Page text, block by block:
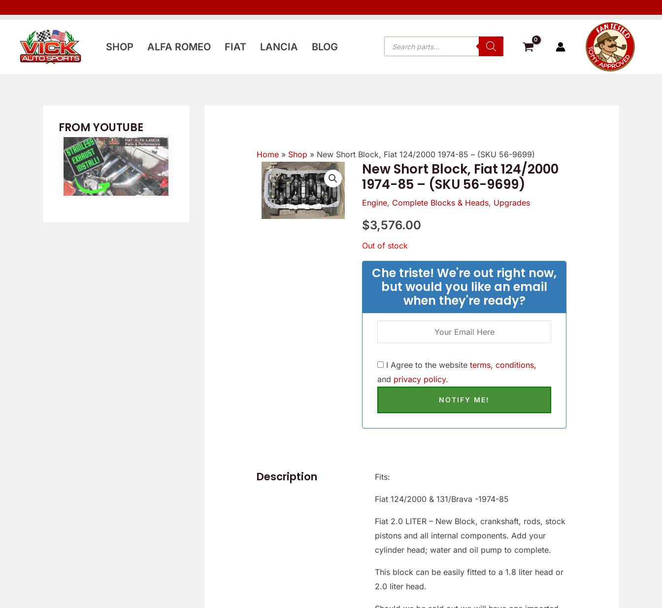
SHOP ALFA ROMEO FIAT LANCIA BLOG
PRODUCTS
SEARCH
FROM YOUTUBE
Eldest Builds
FIAT Spider, etc.
Home » Shop » New Short Block, Fiat 124/2000 1974-85 – (SKU 56-9699)
New Short Block, Fiat 124/2000
1974-85 – (SKU 56-9699)
Engine, Complete Blocks & Heads, Upgrades
$3,576.00
Out of stock
Che triste! We're out right now,
but would you like an email
when they're ready?
I Agree to the websiteterms, conditions,
and privacy policy.
Description Fits:
Fiat 124/2000 & 131/Brava -1974-85
Fiat 2.0 LITER – New Block, crankshaft, rods, stock
pistons and all internal components. Add your
cylinder head; water and oil pump to complete.
This block can be easily fitted to a 1.8 liter head or
2.0 liter head.